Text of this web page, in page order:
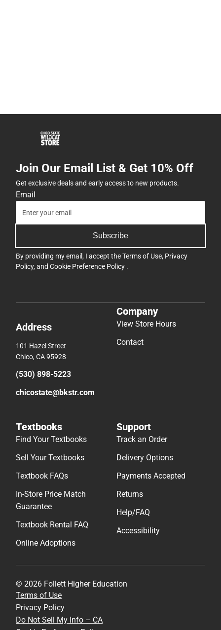
Join Our Email List & Get 10% Off
Get exclusive deals and early access to new products.
Email
Subscribe
By providing my email, I accept theTerms of Use, Privacy
Policy, and Cookie Preference Policy .
Address
101 Hazel Street
Chico, CA 95928
(530) 898-5223
chicostate@bkstr.com
Company
View Store Hours
Contact
Textbooks
Find Your Textbooks
Sell Your Textbooks
Textbook FAQs
In-Store Price Match
Guarantee
Textbook Rental FAQ
Online Adoptions
Support
Track an Order
Delivery Options
Payments Accepted
Returns
Help/FAQ
Accessibility
© 2026 Follett Higher Education
Terms of Use
Privacy Policy
Do Not Sell My Info – CA